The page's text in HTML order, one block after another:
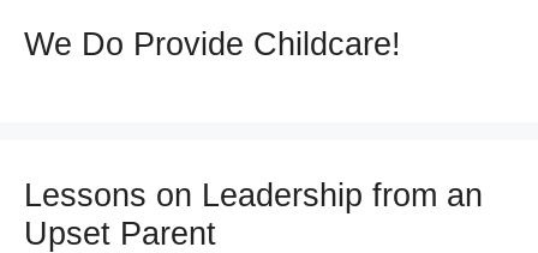
We Do Provide Childcare!
Lessons on Leadership from an
Upset Parent